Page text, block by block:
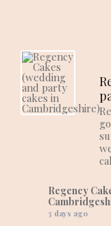
Regency
3 days ago